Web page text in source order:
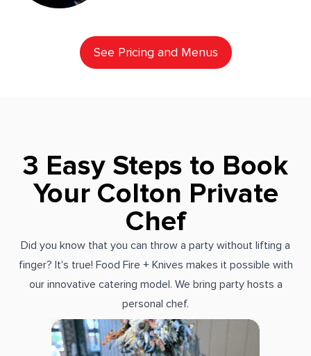
See Pricing and Menus
3 Easy Steps to Book
Your Colton Private
Chef
Did you know that you can throw a party without lifting a
finger? It's true! Food Fire + Knives makes it possible with
our innovative catering model. We bring party hosts a
personal chef.